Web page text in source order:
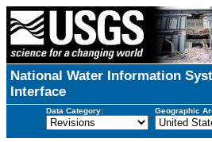
National Water Information
Interface
Data Category: Geographic